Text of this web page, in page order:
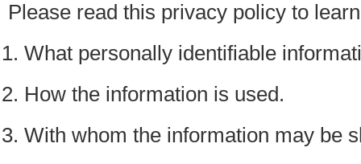
Please read this privacy policy to
What personally identifiable
How the information is used.
With whom the information may be